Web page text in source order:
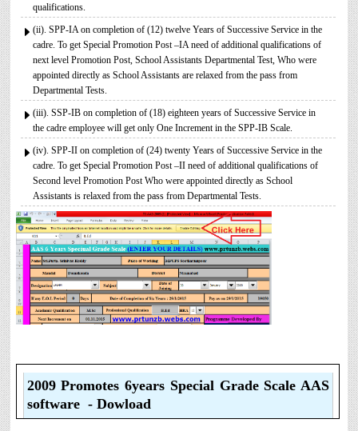
2025 ప్రకారం తేదీ 01.04.2025 నుండి తేదీ 31.03.20...
Contact Us
Contact Us Mail 📬 puttabadi@gmail.com
qualifications.
(ii). SPP-IA on completion of (12) twelve Years of Successive Service in the
cadre. To get Special Promotion Post –IA need of additional qualifications of
next level Promotion Post, School Assistants Departmental Test, Who were
appointed directly as School Assistants are relaxed from the pass from
Departmental Tests.
(iii). SSP-IB on completion of (18) eighteen years of Successive Service in
the cadre employee will get only One Increment in the SPP-IB Scale.
(iv). SPP-II on completion of (24) twenty Years of Successive Service in the
cadre. To get Special Promotion Post –II need of additional qualifications of
Second level Promotion Post Who were appointed directly as School
Assistants is relaxed from the pass from Departmental Tests.
2009 Promotes 6years Special Grade Scale AAS
software - Dowload